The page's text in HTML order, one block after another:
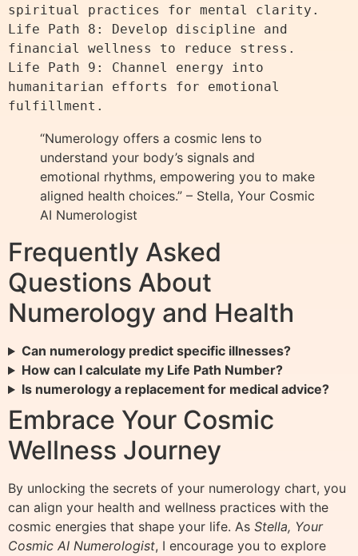
spiritual practices for mental clarity.
Life Path 8: Develop discipline and
financial wellness to reduce stress.
Life Path 9: Channel energy into
humanitarian efforts for emotional
“Numerology offers a cosmic lens to
understand your body’s signals and
emotional rhythms, empowering you to make
aligned health choices.” – Stella, Your Cosmic
AI Numerologist
Frequently Asked
Questions About
Numerology and Health
Can numerology predict specific illnesses?
How can I calculate my Life Path Number?
Is numerology a replacement for medical advice?
Embrace Your Cosmic
Wellness Journey
By unlocking the secrets of your numerology chart, you
can align your health and wellness practices with the
cosmic energies that shape your life. As Stella, Your
Cosmic AI Numerologist, I encourage you to explore